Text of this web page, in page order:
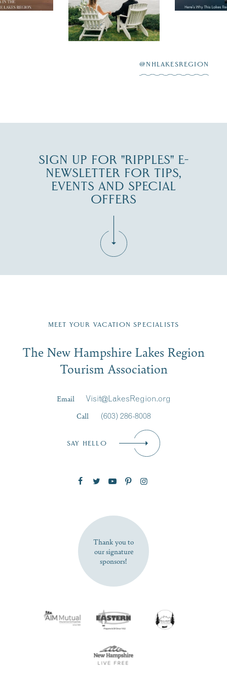
explore...
Lake
Winnipesaukee.
JUL 27
@NHLAKESREGION
SIGN UP FOR "RIPPLES" E-
NEWSLETTER FOR TIPS,
EVENTS AND SPECIAL
OFFERS
Region email list.
Signup
First Name*
SUBSCRIBE NOW
MEET YOUR VACATION SPECIALISTS
The New Hampshire Lakes Region
Tourism Association
Email
Visit@LakesRegion.org
Call
(603) 286-8008
SAY HELLO
Thank you to
our signature
sponsors!